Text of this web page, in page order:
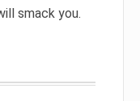
smack you.